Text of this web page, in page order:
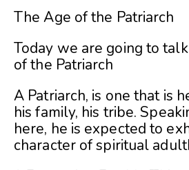
The Age of the Patriarch
Today we are going to
of the Patriarch
A Patriarch, is one that is
his family, his tribe.
here, he is expected to
character of spiritual